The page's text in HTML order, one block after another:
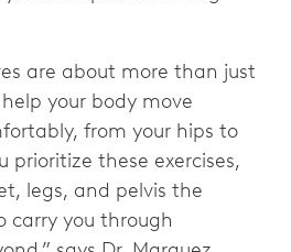
are about more than just
your body move
from your hips to
prioritize these exercises,
legs, and pelvis the
carry you through